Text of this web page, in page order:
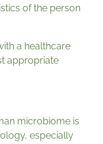
of the person
a healthcare
appropriate
microbiome is
especially